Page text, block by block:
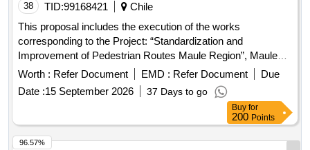
38 TID:99168421
Chile
This proposal includes the execution of the works
corresponding to the Project: “Standardization and
Improvement of Pedestrian Routes Maule Region”, Maule
Commune, due to the entry into force of D.S. 50 that
modified the OGUC, in its articles 1.1.2., 2.2.8. and 2.4.4,
incorporating requirements regarding universal accessibility
in public spaces, many pedestrian routes do not meet the
service requirements defined in the standard. The project is
justified by the need to standardize and eventually improve
Worth : Refer Document EMD : Refer Document
Due
Date :15 September 2026 37 Days to go
Buy for
200 Points
96.57%